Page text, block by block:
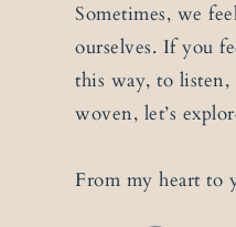
Sometimes, we
ourselves. If you
this way, to listen,
woven, let’s
From my heart to